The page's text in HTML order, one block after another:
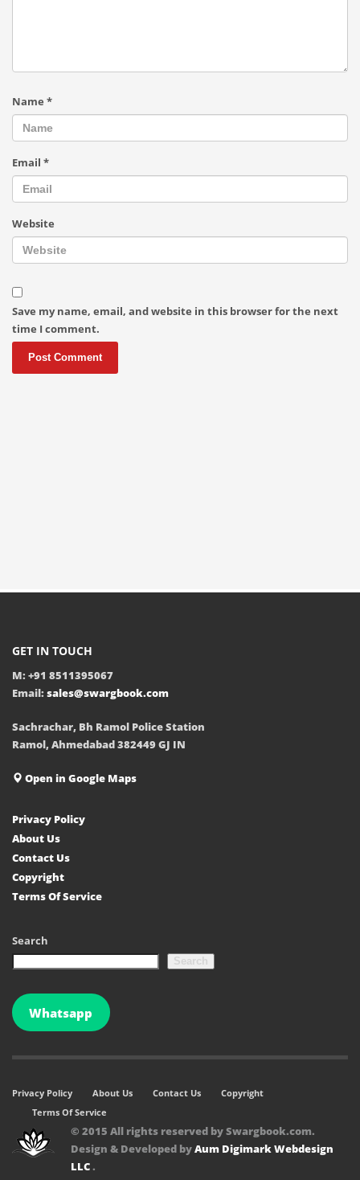
Name *
Email *
Website
Save my name, email, and website in this browser for the next
time I comment.
GET IN TOUCH
M: +91 8511395067
Email: sales@swargbook.com
Sachrachar, Bh Ramol Police Station
Ramol, Ahmedabad 382449 GJ IN
Open in Google Maps
Privacy Policy
About Us
Contact Us
Copyright
Terms Of Service
Search
Search
Whatsapp
Privacy Policy About Us Contact Us
Copyright
Terms Of Service
© 2015 All rights reserved by Swargbook.com.
Design & Developed byAum Digimark Webdesign
LLC.